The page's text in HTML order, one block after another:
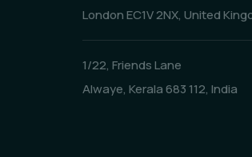
London EC1V 2NX, United
1/22, Friends Lane
Alwaye, Kerala 683 112, India